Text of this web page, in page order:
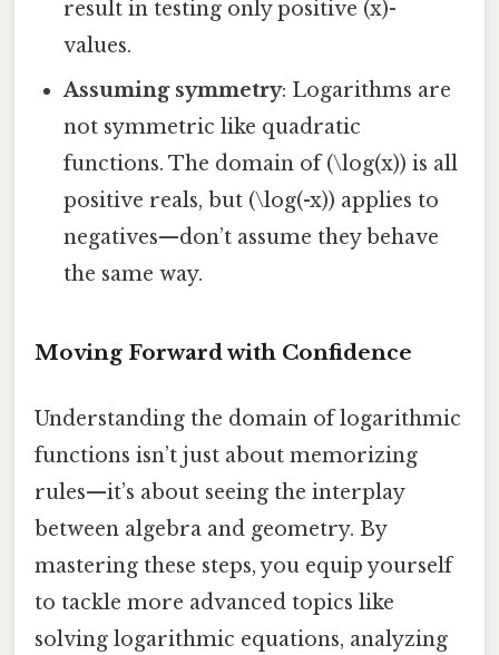
result in testing only positive (x)-
values.
Assuming symmetry: Logarithms are
not symmetric like quadratic
functions. The domain of (\log(x)) is all
positive reals, but (\log(-x)) applies to
negatives—don’t assume they behave
the same way.
Moving Forward with Confidence
Understanding the domain of logarithmic
functions isn’t just about memorizing
rules—it’s about seeing the interplay
between algebra and geometry. By
mastering these steps, you equip yourself
to tackle more advanced topics like
solving logarithmic equations, analyzing